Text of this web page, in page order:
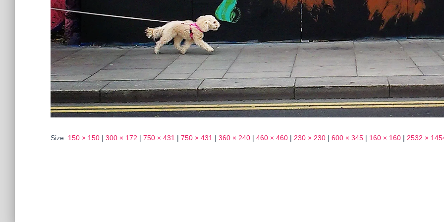
Size: 150 × 150 | 300 × 172 | 750 × 431 | 750 × 431 | 360 × 240 | 460 × 460 | 230 × 230 | 600 × 345 | 160 × 160 | 2532 ×